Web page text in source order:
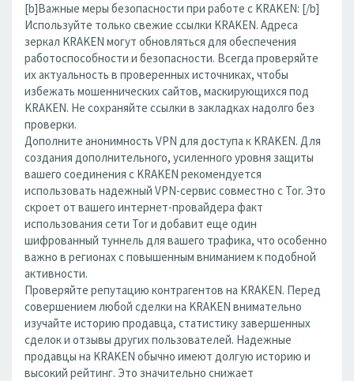
[b]Важные меры безопасности при работе с KRAKEN: [/b]
Используйте только свежие ссылки KRAKEN. Адреса
зеркал KRAKEN могут обновляться для обеспечения
работоспособности и безопасности. Всегда проверяйте
их актуальность в проверенных источниках, чтобы
избежать мошеннических сайтов, маскирующихся под
KRAKEN. Не сохраняйте ссылки в закладках надолго без
проверки.
Дополните анонимность VPN для доступа к KRAKEN. Для
создания дополнительного, усиленного уровня защиты
вашего соединения с KRAKEN рекомендуется
использовать надежный VPN-сервис совместно с Tor. Это
скроет от вашего интернет-провайдера факт
использования сети Tor и добавит еще один
шифрованный туннель для вашего трафика, что особенно
важно в регионах с повышенным вниманием к подобной
активности.
Проверяйте репутацию контрагентов на KRAKEN. Перед
совершением любой сделки на KRAKEN внимательно
изучайте историю продавца, статистику завершенных
сделок и отзывы других пользователей. Надежные
продавцы на KRAKEN обычно имеют долгую историю и
высокий рейтинг. Это значительно снижает